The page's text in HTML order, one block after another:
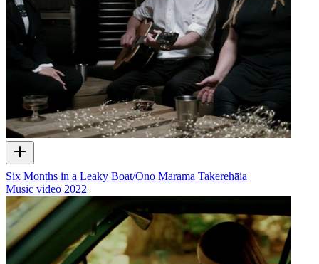
Six Months in a Leaky Boat/Ono Marama Takerehāia
Music video 2022